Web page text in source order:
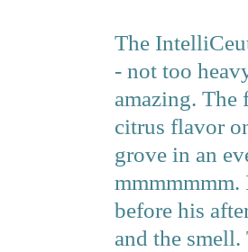
The
- not too
amazing. The
citrus flavor
grove in an
mmmmmmm.
before his
and the